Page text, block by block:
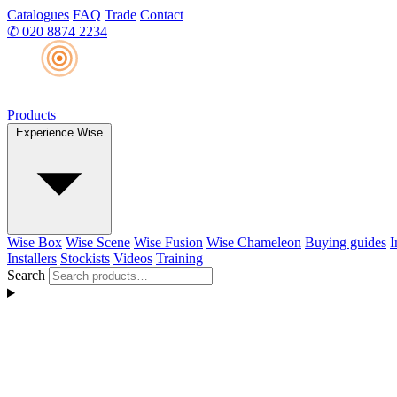
Catalogues FAQ Trade Contact
✆ 020 8874 2234
Products
Experience Wise
Wise Box Wise Scene Wise Fusion Wise Chameleon Buying guides
Installers Stockists Videos Training
Search